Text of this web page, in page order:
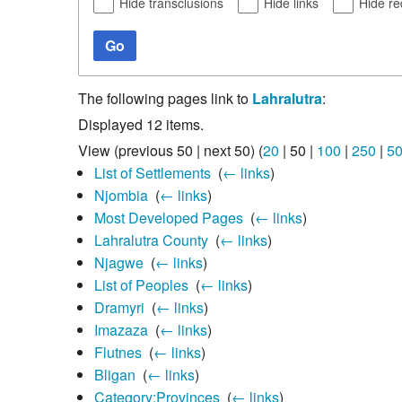
Go
The following pages link to Lahralutra:
Displayed 12 items.
View (previous 50 | next 50) (20 | 50 | 100 | 250 |
List of Settlements‎ (← links)
Njombia‎ (← links)
Most Developed Pages‎ (← links)
Lahralutra County‎ (← links)
Njagwe‎ (← links)
List of Peoples‎ (← links)
Dramyri (← links)
Imazaza‎ (← links)
Flutnes‎ (← links)
Bligan (← links)
Category:Provinces‎ (← links)